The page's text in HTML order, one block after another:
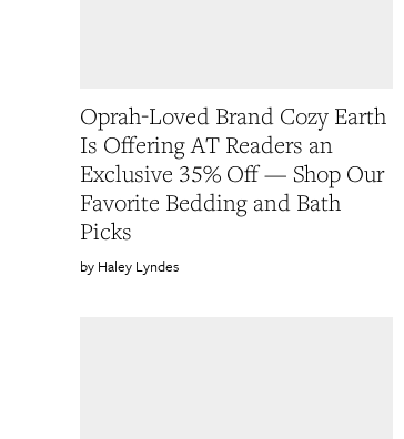
Oprah-Loved Brand Cozy Earth
Is Offering AT Readers an
Exclusive 35% Off — Shop Our
Favorite Bedding and Bath
Picks
Haley Lyndes